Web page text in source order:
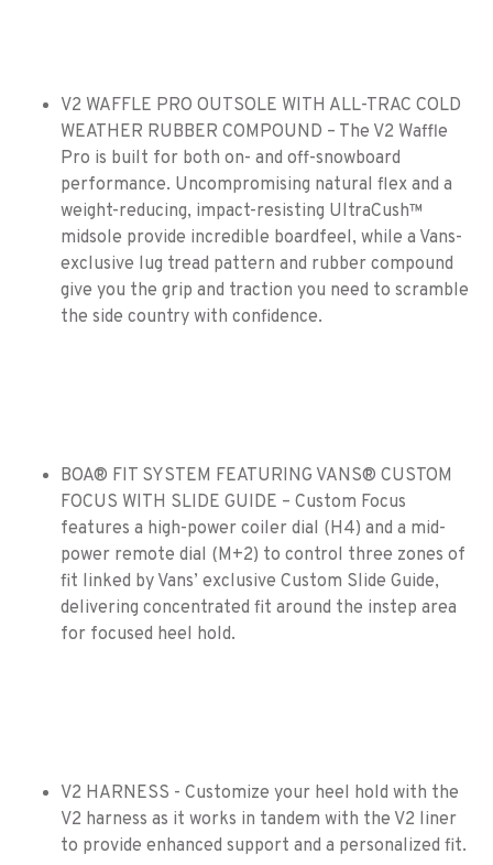
V2 WAFFLE PRO OUTSOLE WITH ALL-TRAC COLD
WEATHER RUBBER COMPOUND – The V2 Waffle
Pro is built for both on- and off-snowboard
performance. Uncompromising natural flex and a
weight-reducing, impact-resisting UltraCush™
midsole provide incredible boardfeel, while a Vans-
exclusive lug tread pattern and rubber compound
give you the grip and traction you need to scramble
the side country with confidence.
BOA® FIT SYSTEM FEATURING VANS® CUSTOM
FOCUS WITH SLIDE GUIDE – Custom Focus
features a high-power coiler dial (H4) and a mid-
power remote dial (M+2) to control three zones of
fit linked by Vans’ exclusive Custom Slide Guide,
delivering concentrated fit around the instep area
for focused heel hold.
V2 HARNESS - Customize your heel hold with the
V2 harness as it works in tandem with the V2 liner
to provide enhanced support and a personalized fit.